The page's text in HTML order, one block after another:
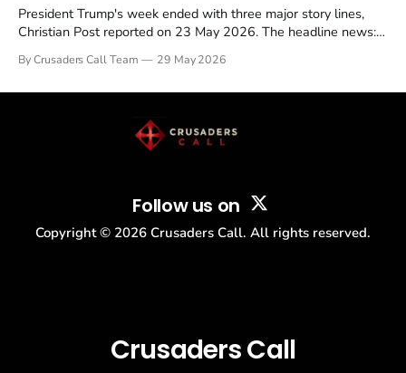
President Trump's week ended with three major story lines,
Christian Post reported on 23 May 2026. The headline news:
drew thousands of believers to the National Mall. The cultural
By Crusaders Call Team 29 May 2026
Follow us on
Copyright © 2026 Crusaders Call. All rights reserved.
Crusaders Call